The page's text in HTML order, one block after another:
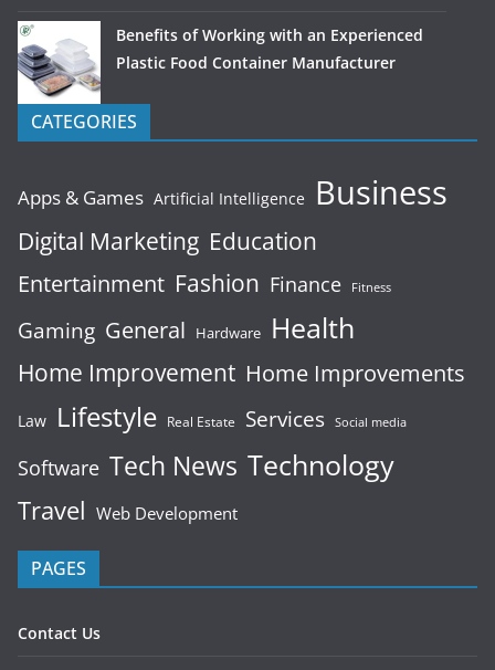
Benefits of Working with an Experienced
Plastic Food Container Manufacturer
CATEGORIES
Apps & Games Artificial Intelligence Business
Digital Marketing Education
Entertainment Fashion Finance Fitness
Gaming General Hardware Health
Home Improvement Home Improvements
Law Lifestyle Real Estate Services Social media
Software Tech News Technology
Travel Web Development
PAGES
Contact Us